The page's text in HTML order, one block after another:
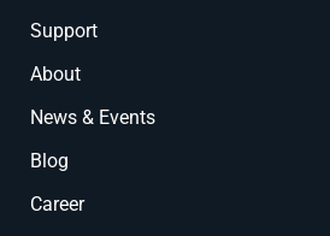
Support
About
News & Events
Blog
Career